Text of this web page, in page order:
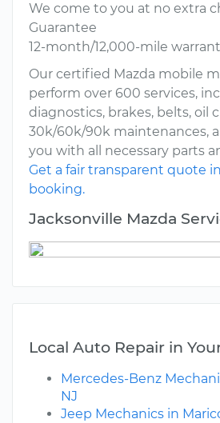
We come to you at no extra
Guarantee
12-month/12,000-mile
Our certified Mazda mobile
perform over 600 services,
diagnostics, brakes, belts, oil
30k/60k/90k maintenances,
you with all necessary parts
Get a fair transparent quote
booking.
Jacksonville Mazda
Local Auto Repair in
Mercedes-Benz
NJ
Jeep Mechanics in